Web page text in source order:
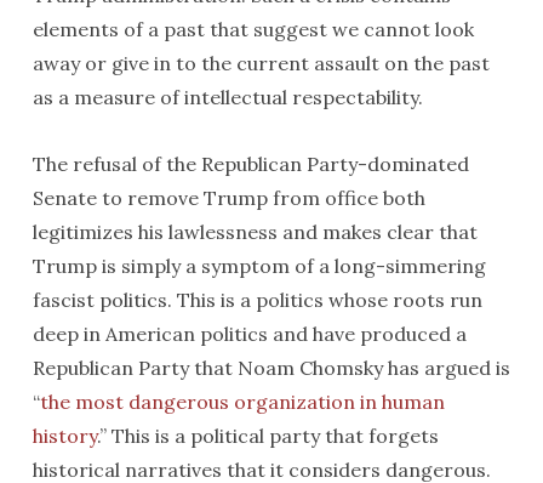
elements of a past that suggest we cannot look
away or give in to the current assault on the past
as a measure of intellectual respectability.
The refusal of the Republican Party-dominated
Senate to remove Trump from office both
legitimizes his lawlessness and makes clear that
Trump is simply a symptom of a long-simmering
fascist politics. This is a politics whose roots run
deep in American politics and have produced a
Republican Party that Noam Chomsky has argued is
“the most dangerous organization in human
history.” This is a political party that forgets
historical narratives that it considers dangerous.